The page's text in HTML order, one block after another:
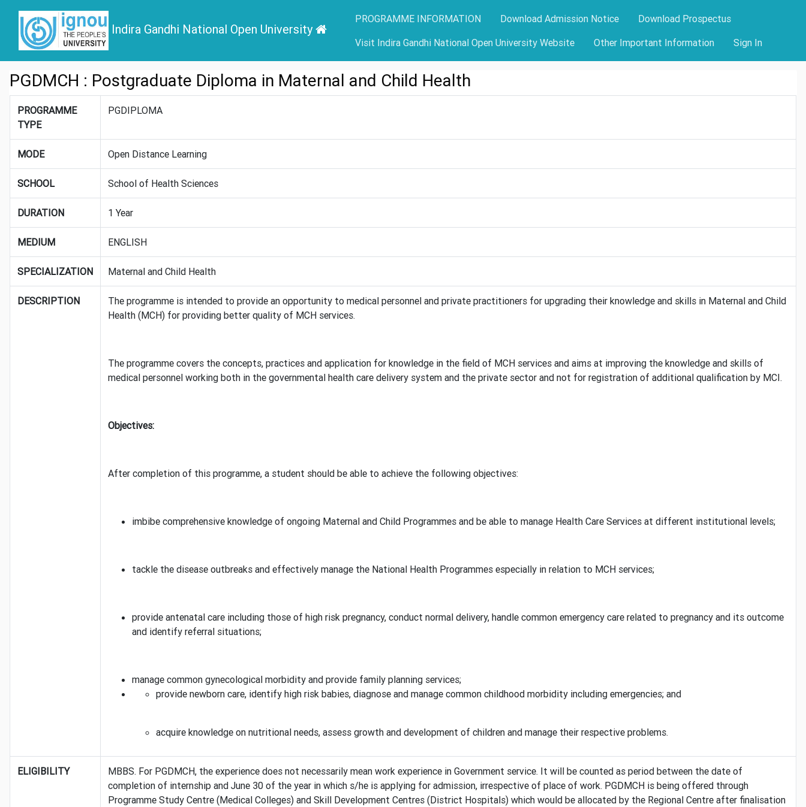
Indira Gandhi National Open University
PROGRAMME INFORMATION Download Admission Notice
Download Prospectus
Visit Indira Gandhi National Open University Website
Other Important Information Sign In
PGDMCH : Postgraduate Diploma in Maternal and Child Health
PROGRAMME
TYPE
PGDIPLOMA
MODE Open Distance Learning
SCHOOL School of Health Sciences
DURATION 1 Year
MEDIUM ENGLISH
SPECIALIZATION Maternal and Child Health
DESCRIPTION
The programme is intended to provide an opportunity to medical personnel and private practitioners for upgrading their knowledge and skills in Maternal and Child
Health (MCH) for providing better quality of MCH services.
The programme covers the concepts, practices and application for knowledge in the field of MCH services and aims at improving the knowledge and skills of
medical personnel working both in the governmental health care delivery system and the private sector and not for registration of additional qualification by MCI.
Objectives:
After completion of this programme, a student should be able to achieve the following objectives:
imbibe comprehensive knowledge of ongoing Maternal and Child Programmes and be able to manage Health Care Services at different institutional levels;
tackle the disease outbreaks and effectively manage the National Health Programmes especially in relation to MCH services;
provide antenatal care including those of high risk pregnancy, conduct normal delivery, handle common emergency care related to pregnancy and its outcome
and identify referral situations;
manage common gynecological morbidity and provide family planning services;
provide newborn care, identify high risk babies, diagnose and manage common childhood morbidity including emergencies; and
acquire knowledge on nutritional needs, assess growth and development of children and manage their respective problems.
ELIGIBILITY MBBS. For PGDMCH, the experience does not necessarily mean work experience in Government service. It will be counted as period between the date of
completion of internship and June 30 of the year in which s/he is applying for admission, irrespective of place of work. PGDMCH is being offered through
Programme Study Centre (Medical Colleges) and Skill Development Centres (District Hospitals) which would be allocated by the Regional Centre after finalisation